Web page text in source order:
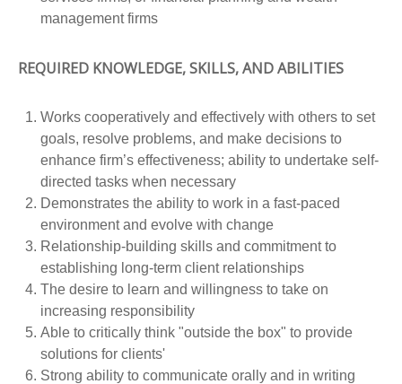
management firms
REQUIRED KNOWLEDGE, SKILLS, AND ABILITIES
Works cooperatively and effectively with others to set
goals, resolve problems, and make decisions to
enhance firm’s effectiveness; ability to undertake self-
directed tasks when necessary
Demonstrates the ability to work in a fast-paced
environment and evolve with change
Relationship-building skills and commitment to
establishing long-term client relationships
The desire to learn and willingness to take on
increasing responsibility
Able to critically think "outside the box" to provide
solutions for clients'
Strong ability to communicate orally and in writing